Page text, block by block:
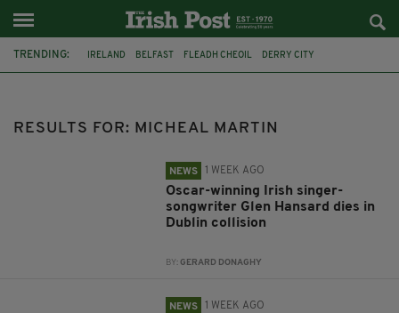
TRENDING: IRELAND BELFAST FLEADH CHEOIL DERRY CITY
PALESTINE
RESULTS FOR: MICHEAL MARTIN
NEWS 1 WEEK AGO
Oscar-winning Irish singer-
songwriter Glen Hansard dies in
Dublin collision
BY:GERARD DONAGHY
NEWS 1 WEEK AGO